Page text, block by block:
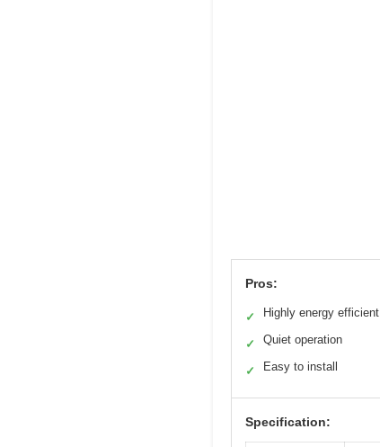
Pros:
✓ Highly energy efficient
✓ Quiet operation
✓ Easy to install
Specification: